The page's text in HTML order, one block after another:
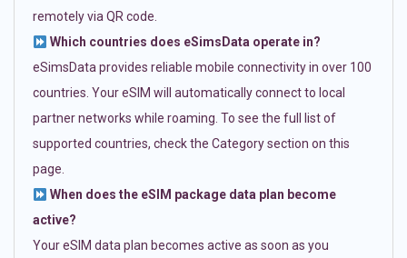
remotely via QR code.
Which countries does eSimsData operate in?
eSimsData provides reliable mobile connectivity in over 100
countries. Your eSIM will automatically connect to local
partner networks while roaming. To see the full list of
supported countries, check the Category section on this
page.
When does the eSIM package data plan become
active?
Your eSIM data plan becomes active as soon as you